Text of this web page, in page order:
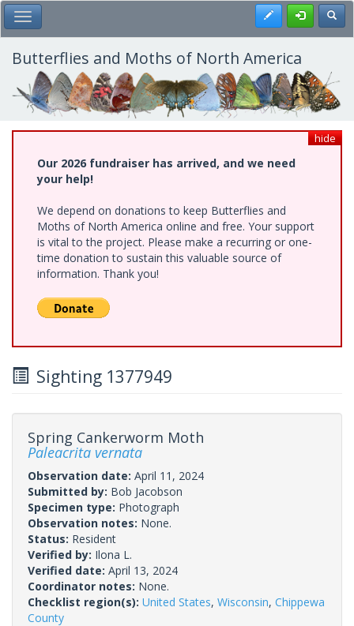
Skip
to
main
content
Toggle Main Menu Register
Butterflies and Moths of North America
hide
Our 2026 fundraiser has arrived, and we need
your help!
We depend on donations to keep Butterflies and
Moths of North America online and free. Your support
is vital to the project. Please make a recurring or one-
time donation to sustain this valuable source of
information. Thank you!
Sighting 1377949
Spring Cankerworm Moth
Paleacrita vernata
Observation date: April 11, 2024
Submitted by: Bob Jacobson
Specimen type: Photograph
Observation notes: None.
Status: Resident
Verified by: Ilona L.
Verified date: April 13, 2024
Coordinator notes: None.
Checklist region(s): United States, Wisconsin, Chippewa
County